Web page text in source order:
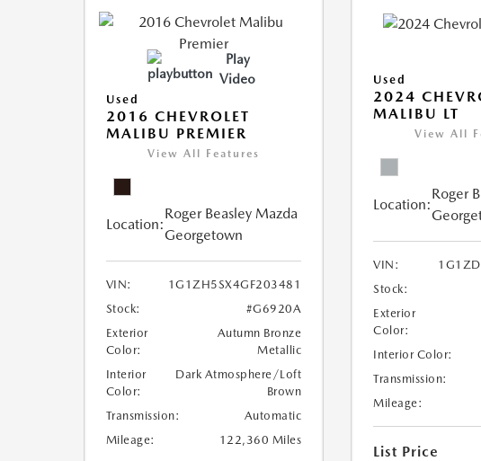
Play
Video
Used
2016 CHEVROLET
MALIBU PREMIER
View All Features
Location:
Roger Beasley Mazda
Georgetown
VIN:
1G1ZH5SX4GF203481
Stock:
#G6920A
Exterior
Color:
Autumn Bronze
Metallic
Interior
Color:
Dark Atmosphere/Loft
Brown
Transmission:
Automatic
Mileage:
122,360 Miles
Used
2024
MALIBU LT
View All
Location:
Roger
VIN:
Stock:
Exterior
Color:
Interior Color:
Transmission:
Mileage:
List Price